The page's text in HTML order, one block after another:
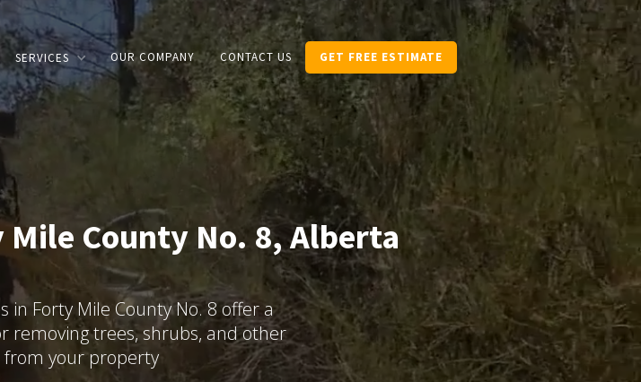
County No. 8, Alberta
in Forty Mile County No. 8 offer a
removing trees, shrubs, and other
from your property
SERVICES OUR COMPANY CONTACT US GET FREE ESTIMATE